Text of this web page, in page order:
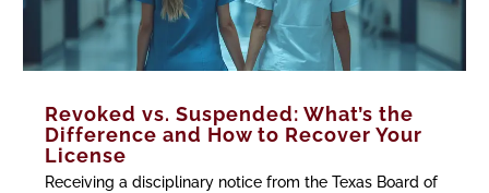
Revoked vs. Suspended: What’s the
Difference and How to Recover Your
License
Receiving a disciplinary notice from the Texas Board of